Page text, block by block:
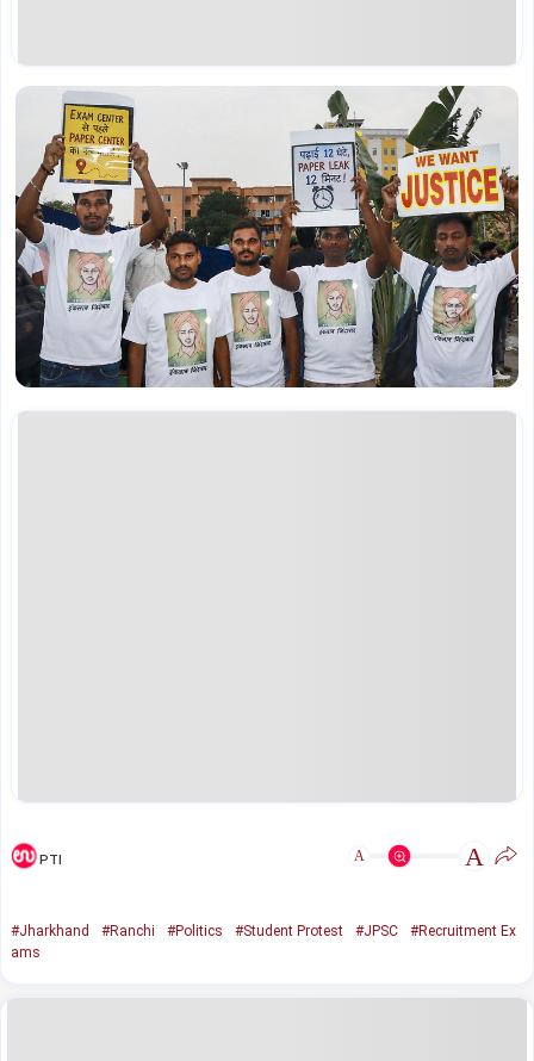
PTI A A
#Jharkhand #Ranchi #Politics #Student Protest #JPSC
#Recruitment Ex
ams